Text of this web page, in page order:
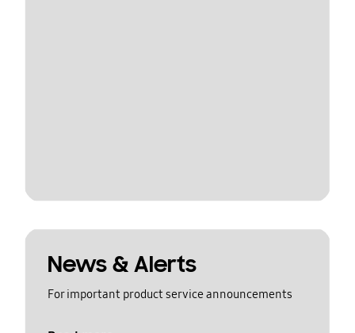
News & Alerts
For important product service announcements